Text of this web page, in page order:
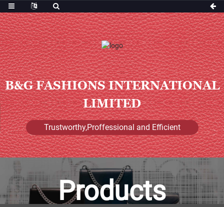
B&G FASHIONS INTERNATIONAL
LIMITED
Trustworthy,Proffessional and Efficient
Products